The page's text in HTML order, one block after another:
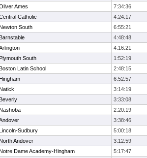
Ames
7:34:36
Catholic
4:24:17
South
6:55:21
4:48:48
4:16:21
South
1:52:19
Latin School
2:48:15
6:52:57
3:14:19
3:33:08
2:20:19
3:38:46
Sudbury
5:00:18
Andover
3:12:59
Dame Academy-Hingham
5:17:47